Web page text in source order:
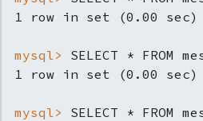
mysql> SELECT * FROM
mysql> SELECT * FROM